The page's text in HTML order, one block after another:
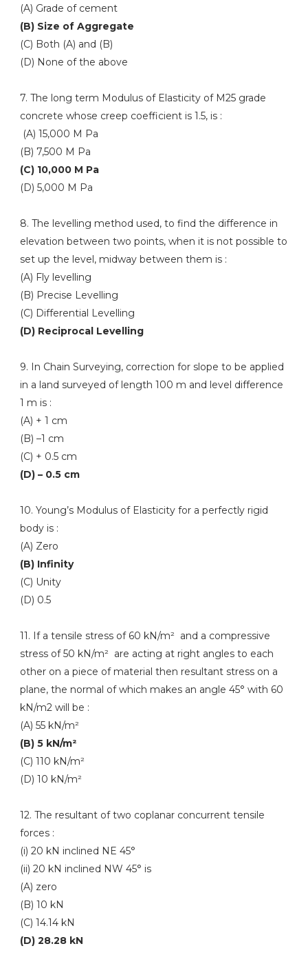
(A) Grade of cement
(B) Size of Aggregate
(C) Both (A) and (B)
(D) None of the above
7. The long term Modulus of Elasticity of M25 grade
concrete whose creep coefficient is 1.5, is :
(A) 15,000 M Pa
(B) 7,500 M Pa
(C) 10,000 M Pa
(D) 5,000 M Pa
8. The levelling method used, to find the difference in
elevation between two points, when it is not possible to
set up the level, midway between them is :
(A) Fly levelling
(B) Precise Levelling
(C) Differential Levelling
(D) Reciprocal Levelling
9. In Chain Surveying, correction for slope to be applied
in a land surveyed of length 100 m and level difference
1 m is :
(A) + 1 cm
(B) –1 cm
(C) + 0.5 cm
(D) – 0.5 cm
10. Young’s Modulus of Elasticity for a perfectly rigid
body is :
(A) Zero
(B) Infinity
(C) Unity
(D) 0.5
11. If a tensile stress of 60 kN/m² and a compressive
stress of 50 kN/m² are acting at right angles to each
other on a piece of material then resultant stress on a
plane, the normal of which makes an angle 45° with 60
kN/m2 will be :
(A) 55 kN/m²
(B) 5 kN/m²
(C) 110 kN/m²
(D) 10 kN/m²
12. The resultant of two coplanar concurrent tensile
forces :
(i) 20 kN inclined NE 45°
(ii) 20 kN inclined NW 45° is
(A) zero
(B) 10 kN
(C) 14.14 kN
(D) 28.28 kN